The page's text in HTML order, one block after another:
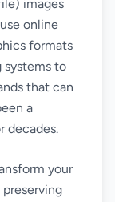
images
online
formats
systems to
that can
a
decades.
your